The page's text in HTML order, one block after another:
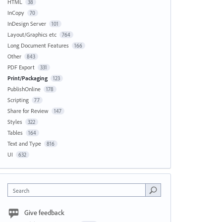
HTML 38
InCopy 70
InDesign Server 101
Layout/Graphics etc 764
Long Document Features 166
Other 843
PDF Export 331
Print/Packaging 123
PublishOnline 178
Scripting 77
Share for Review 147
Styles 322
Tables 164
Text and Type 816
UI 632
Search
Give feedback